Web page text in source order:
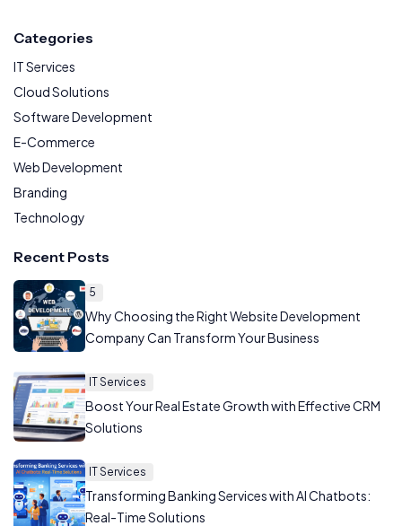
Categories
IT Services
Cloud Solutions
Software Development
E-Commerce
Web Development
Branding
Technology
Recent Posts
5
Why Choosing the Right Website Development
Company Can Transform Your Business
IT Services
Boost Your Real Estate Growth with Effective CRM
Solutions
IT Services
Transforming Banking Services with AI Chatbots:
Real-Time Solutions